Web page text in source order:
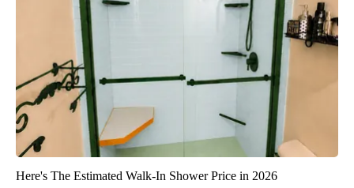
Here's The Estimated Walk-In Shower Price in 2026